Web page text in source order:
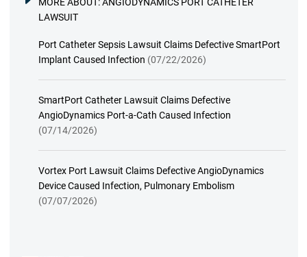
MORE ABOUT:ANGIODYNAMICS PORT CATHETER
LAWSUIT
Port Catheter Sepsis Lawsuit Claims Defective SmartPort
Implant Caused Infection (07/22/2026)
SmartPort Catheter Lawsuit Claims Defective
AngioDynamics Port-a-Cath Caused Infection
(07/14/2026)
Vortex Port Lawsuit Claims Defective AngioDynamics
Device Caused Infection, Pulmonary Embolism
(07/07/2026)